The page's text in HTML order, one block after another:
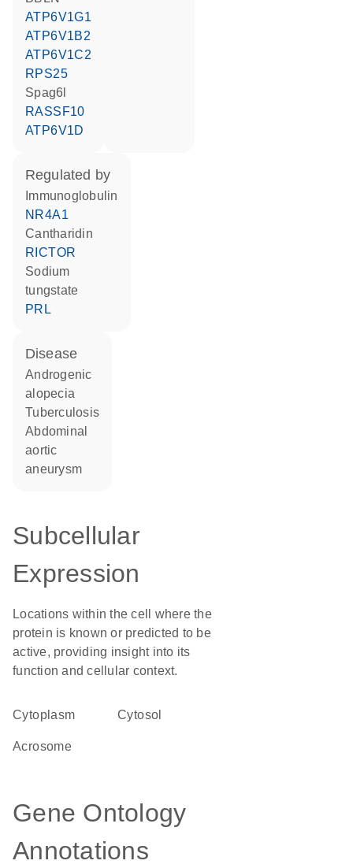
ATP6V1G1
ATP6V1B2
ATP6V1C2
RPS25
Spag6l
RASSF10
ATP6V1D
regulated by
Immunoglobulin
NR4A1
cantharidin
RICTOR
sodium
tungstate
PRL
disease
androgenic
alopecia
tuberculosis
abdominal
aortic
aneurysm
Subcellular
Expression
Locations within the cell where the
protein is known or predicted to be
active, providing insight into its
function and cellular context.
Cytoplasm cytosol
acrosome
Gene Ontology
Annotations